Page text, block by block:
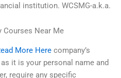
institution. WCSMG-a.k.a.
Courses Near Me
More Here company’s
it is your personal name and
require any specific